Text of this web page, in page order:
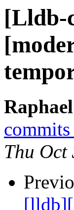
[Lldb-
Thu